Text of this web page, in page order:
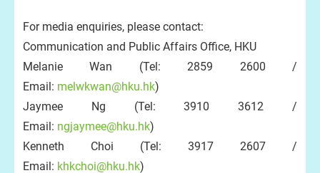
For media enquiries, please contact:
Communication and Public Affairs Office, HKU
Melanie Wan (Tel: 2859 2600 /
Email: melwkwan@hku.hk)
Jaymee Ng (Tel: 3910 3612 /
Email: ngjaymee@hku.hk)
Kenneth Choi (Tel: 3917 2607 /
Email: khkchoi@hku.hk)